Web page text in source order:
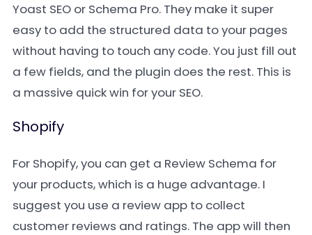
Yoast SEO or Schema Pro. They make it super
easy to add the structured data to your pages
without having to touch any code. You just fill out
a few fields, and the plugin does the rest. This is
a massive quick win for your SEO.
Shopify
For Shopify, you can get a Review Schema for
your products, which is a huge advantage. I
suggest you use a review app to collect
customer reviews and ratings. The app will then